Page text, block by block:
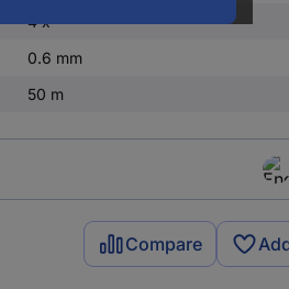
4 x
0.6 mm
50 m
Compare